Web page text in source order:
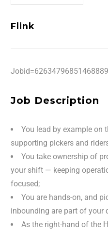
Flink
Job Description
You lead by example on
supporting pickers and
You take ownership of
your shift — keeping
focused;
You are hands-on, and
inbounding are part of your
As the right-hand of the